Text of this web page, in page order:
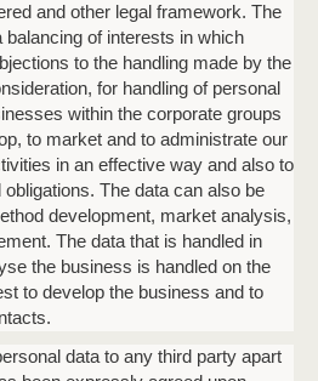
and other legal framework. The
of interests in which
to the handling made by the
for handling of personal
within the corporate groups
to market and to administrate our
in an effective way and also to
The data can also be
development, market analysis,
The data that is handled in
the business is handled on the
to develop the business and to
data to any third party apart
Time
Hours
:
Minutes
A MEETING